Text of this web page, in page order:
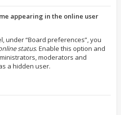
appearing in the online user
under “Board preferences”, you
status. Enable this option and
moderators and
a hidden user.